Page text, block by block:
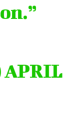
APRIL